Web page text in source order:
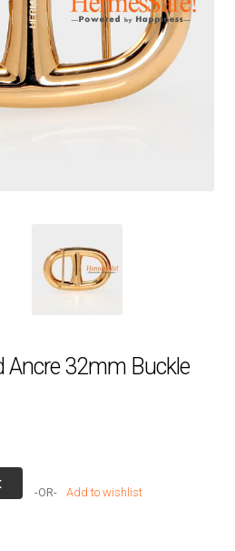
Ancre 32mm Buckle
Add to wishlist